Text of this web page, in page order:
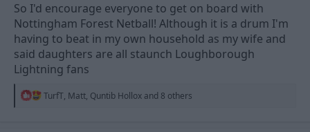
So I'd encourage everyone to get on board with
Nottingham Forest Netball! Although it is a drum I'm
having to beat in my own household as my wife and
said daughters are all staunch Loughborough
Lightning fans
R
TurfT, Matt, Quntib Hollox and 8 others